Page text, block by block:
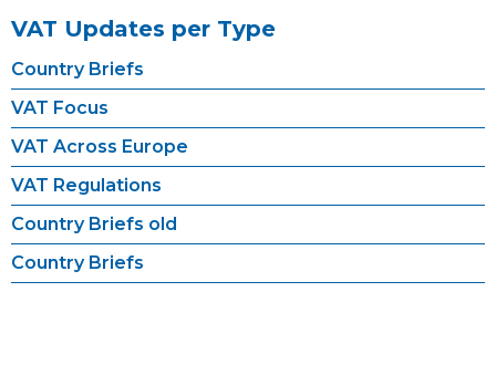
VAT Updates per Type
Country Briefs
VAT Focus
VAT Across Europe
VAT Regulations
Country Briefs old
Country Briefs